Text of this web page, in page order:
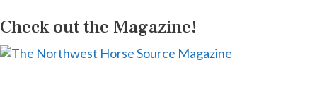
Check out the Magazine!